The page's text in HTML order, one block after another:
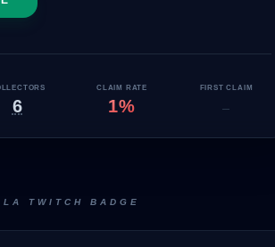
6
CLAIM RATE
1%
FIRST CLAIM
—
TWITCH BADGE